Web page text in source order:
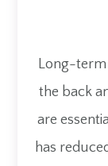
Long-term
the back
are
has